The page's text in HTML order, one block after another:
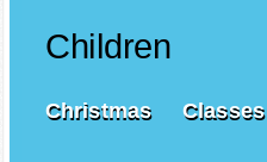
Children
Christmas Classes